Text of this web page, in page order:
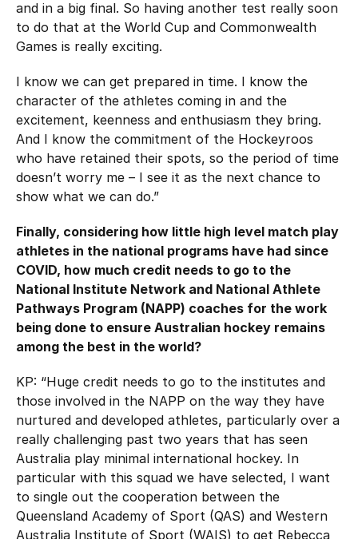
and in a big final. So having another test really soon
to do that at the World Cup and Commonwealth
Games is really exciting.
I know we can get prepared in time. I know the
character of the athletes coming in and the
excitement, keenness and enthusiasm they bring.
And I know the commitment of the Hockeyroos
who have retained their spots, so the period of time
doesn’t worry me – I see it as the next chance to
show what we can do.”
Finally, considering how little high level match play
athletes in the national programs have had since
COVID, how much credit needs to go to the
National Institute Network and National Athlete
Pathways Program (NAPP) coaches for the work
being done to ensure Australian hockey remains
among the best in the world?
KP: “Huge credit needs to go to the institutes and
those involved in the NAPP on the way they have
nurtured and developed athletes, particularly over a
really challenging past two years that has seen
Australia play minimal international hockey. In
particular with this squad we have selected, I want
to single out the cooperation between the
Queensland Academy of Sport (QAS) and Western
Australia Institute of Sport (WAIS) to get Rebecca